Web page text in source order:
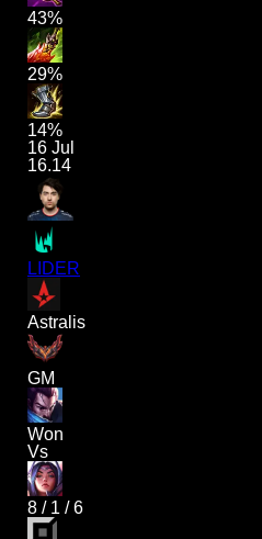
43%
29%
14%
16 Jul
16.14
LIDER
Astralis
GM
Won
Vs
8 / 1 /6